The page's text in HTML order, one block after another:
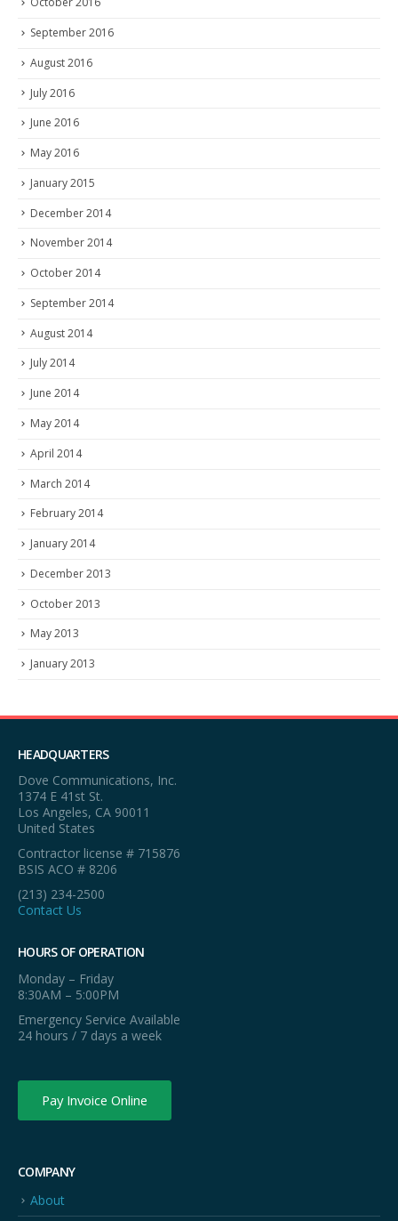
September 2016
August 2016
July 2016
June 2016
May 2016
January 2015
December 2014
November 2014
October 2014
September 2014
August 2014
July 2014
June 2014
May 2014
April 2014
March 2014
February 2014
January 2014
December 2013
October 2013
May 2013
January 2013
HEADQUARTERS
Dove Communications, Inc.
1374 E 41st St.
Los Angeles, CA 90011
United States
Contractor license # 715876
BSIS ACO # 8206
(213) 234-2500
Contact Us
HOURS OF OPERATION
Monday – Friday
8:30AM – 5:00PM
Emergency Service Available
24 hours / 7 days a week
Pay Invoice Online
COMPANY
About